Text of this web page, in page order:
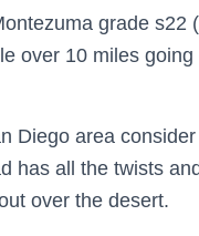
grade
over 10 miles
Diego area
has all the twists
over the desert.